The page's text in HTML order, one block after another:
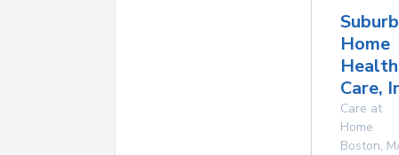
Home
Health
Care,
Care at
Home
Boston,